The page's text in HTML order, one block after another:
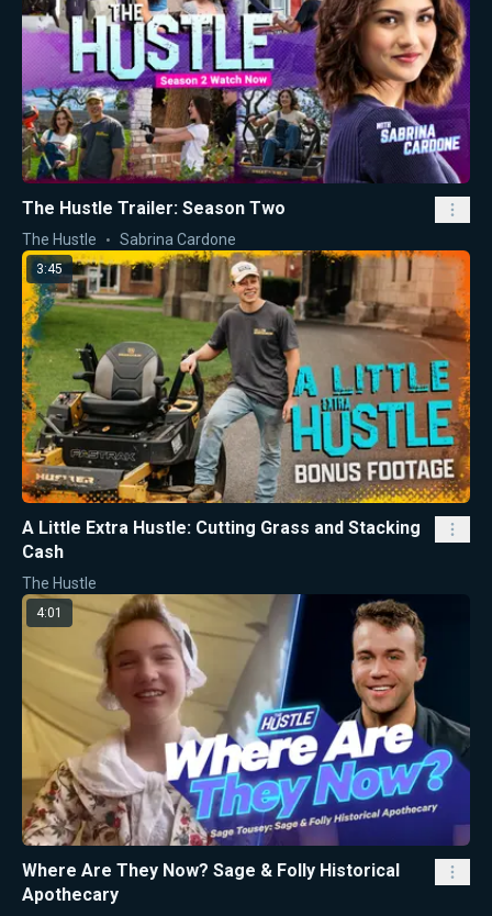
The Hustle Trailer: Season Two
The Hustle Sabrina Cardone
3:45
A Little Extra Hustle: Cutting Grass and Stacking
Cash
The Hustle
4:01
Where Are They Now? Sage & Folly Historical
Apothecary